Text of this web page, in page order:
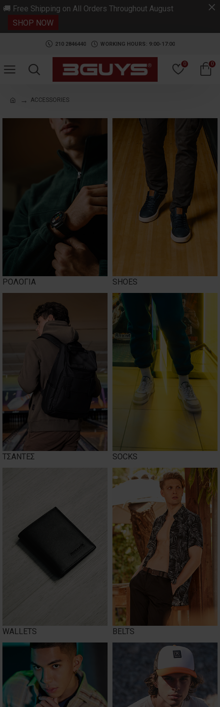
🚚 Free Shipping on All Orders Throughout August
SHOP NOW
210 2846440 WORKING HOURS: 9:00-17:00
0 0
ACCESSORIES
ΡΟΛΟΓΙΑ SHOES
ΤΣΑΝΤΕΣ SOCKS
WALLETS BELTS